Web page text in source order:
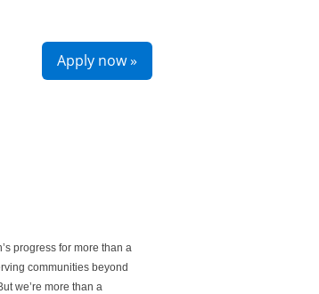
Apply now »
progress for more than a
communities beyond
we’re more than a